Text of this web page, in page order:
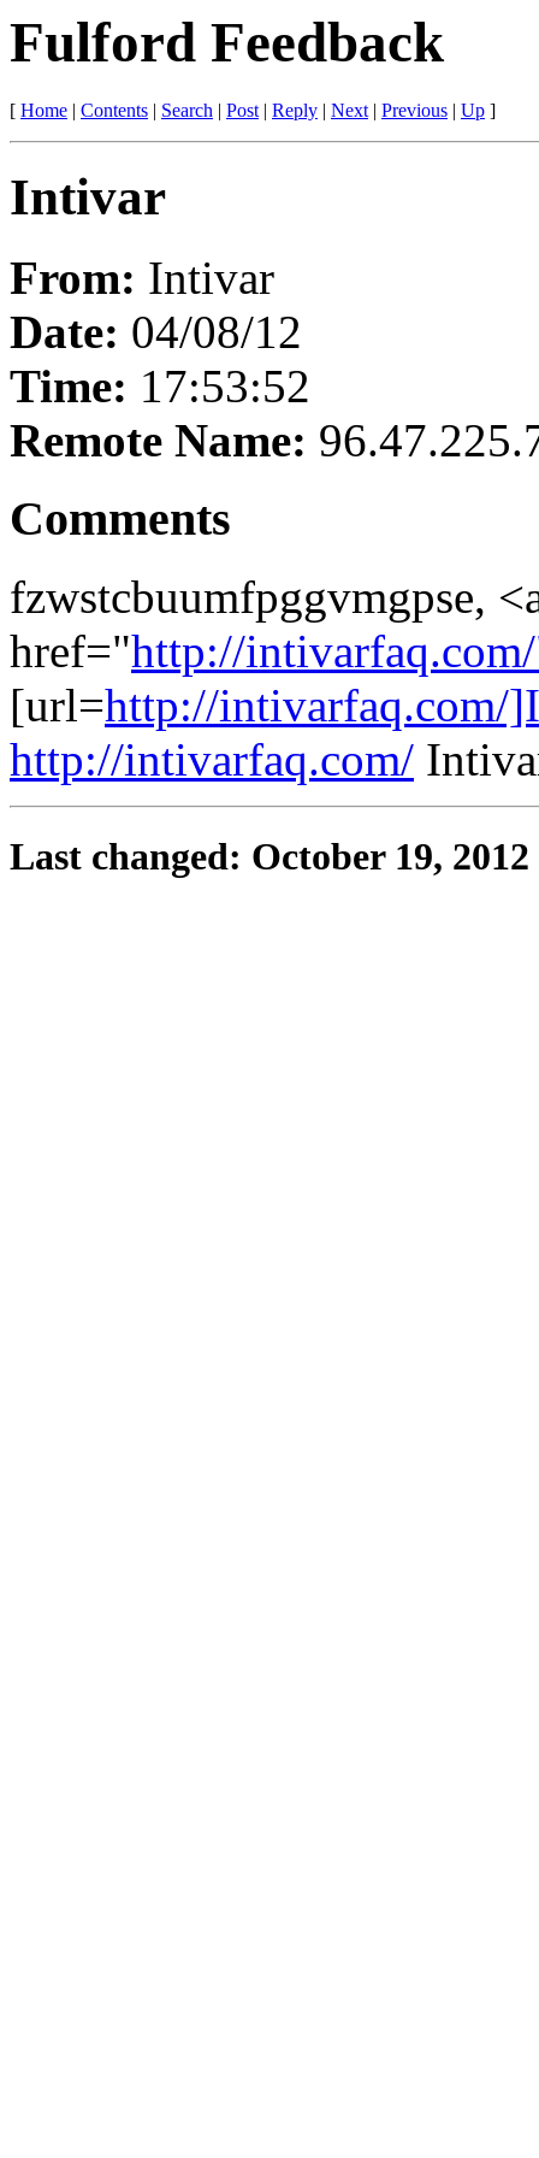
Fulford Feedback
[ Home | Contents | Search | Post| Reply | Next| Previous | Up ]
Intivar
From: Intivar
Date: 04/08/12
Time: 17:53:52
Remote Name:
Comments
fzwstcbuumfpggvmgpse,
href="http://
[url=http://intivarfaq.com/
http://intivarfaq.com/
Last changed: October 19, 2012